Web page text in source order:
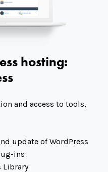
hosting:
and access to tools,
update of WordPress
ins
Library